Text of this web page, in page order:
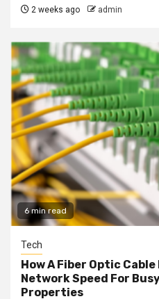
2 weeks ago admin
6 min read
Tech
How A Fiber Optic
Network Speed For
Properties